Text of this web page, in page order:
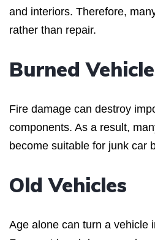
and interiors. Therefore,
rather than repair.
Burned
Fire damage can destroy
components. As a result,
become suitable for junk car
Old Vehicles
Age alone can turn a vehicle